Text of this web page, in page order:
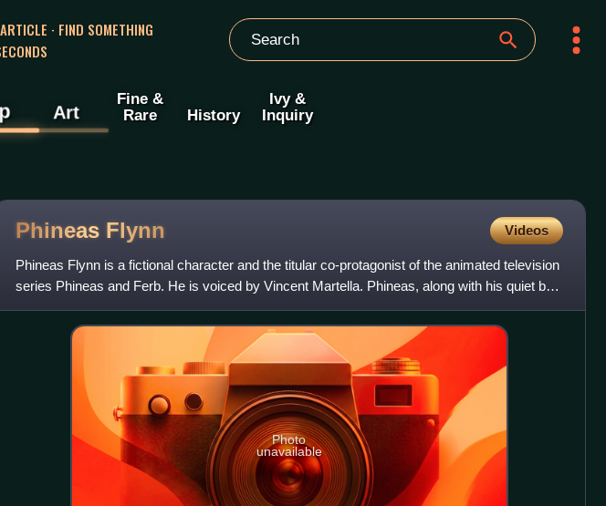
· FIND SOMETHING
Art
Fine &
Rare
History
Ivy &
Inquiry
Phineas Flynn Videos
Phineas Flynn is a fictional character and the titular co-protagonist of the animated television
series Phineas and Ferb. He is voiced by Vincent Martella. Phineas, along with his quiet but
intelligen
Photo
unavailable